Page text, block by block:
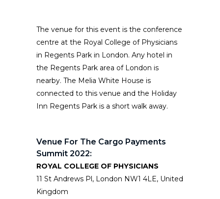
The venue for this event is the conference
centre at the Royal College of Physicians
in Regents Park in London. Any hotel in
the Regents Park area of London is
nearby. The Melia White House is
connected to this venue and the Holiday
Inn Regents Park is a short walk away.
Venue For The Cargo Payments
Summit 2022:
ROYAL COLLEGE OF PHYSICIANS
11 St Andrews Pl, London NW1 4LE, United
Kingdom